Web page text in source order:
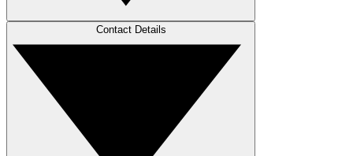
Contact Details